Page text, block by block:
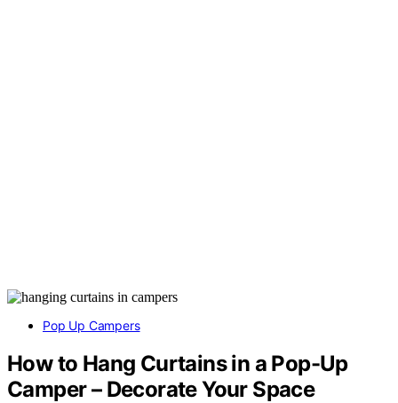
Pop Up Campers
How to Hang Curtains in a Pop-Up
Camper – Decorate Your Space